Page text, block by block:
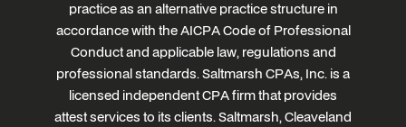
practice as an alternative practice structure in
accordance with the AICPA Code of Professional
Conduct and applicable law, regulations and
professional standards. Saltmarsh CPAs, Inc. is a
licensed independent CPA firm that provides
attest services to its clients. Saltmarsh, Cleaveland